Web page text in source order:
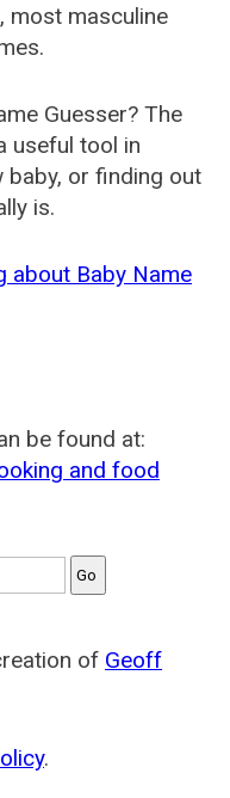
most masculine
Guesser? The
useful tool in
baby, or finding out
is.
about Baby Name
be found at:
and food
of Geoff
.